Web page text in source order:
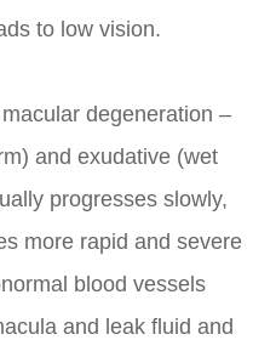
to low vision.
degeneration –
and exudative (wet
progresses slowly,
more rapid and severe
blood vessels
and leak fluid and